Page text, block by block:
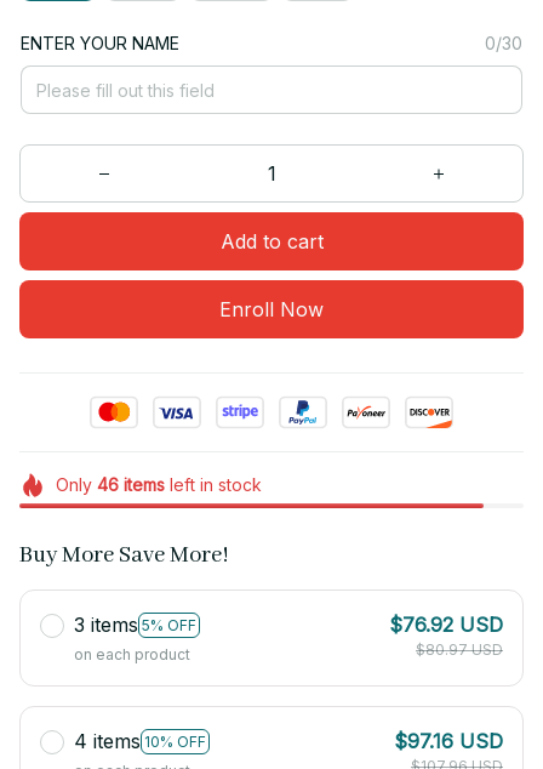
ENTER YOUR NAME 0/30
Add to cart
Enroll Now
Only 46itemsleft in stock
Buy More Save More!
3 items 5% OFF
on each product
$76.92 USD
$80.97 USD
4 items 10% OFF
$97.16 USD